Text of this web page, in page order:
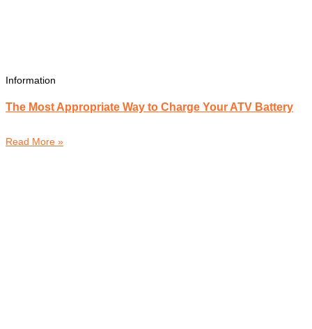
Information
The Most Appropriate Way to Charge Your ATV Battery
Read More »